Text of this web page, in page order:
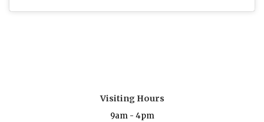
Visiting Hours
9am - 4pm